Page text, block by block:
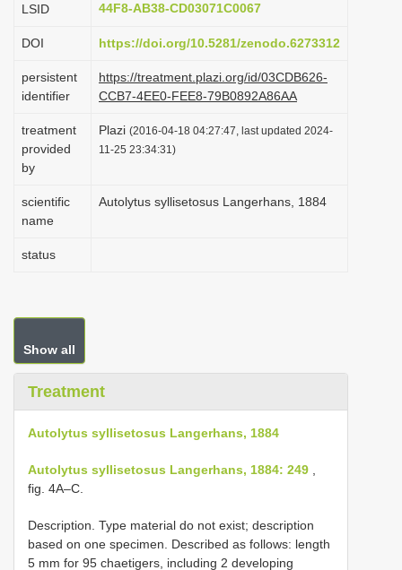
t
i
n
LSID
44F8-AB38-CD03071C0067
DOI https://doi.org/10.5281/zenodo.6273312
persistent
identifier
https://treatment.plazi.org/id/03CDB626-
CCB7-4EE0-FEE8-79B0892A86AA
treatment
provided
by
Plazi (2016-04-18 04:27:47, last updated 2024-
11-25 23:34:31)
scientific
name
Autolytus syllisetosus Langerhans, 1884
status
Show all
Treatment
Autolytus syllisetosus Langerhans, 1884
Autolytus syllisetosus Langerhans, 1884: 249
fig. 4A–C.
Description. Type material do not exist; description
based on one specimen. Described as follows: length
5 mm for 95 chaetigers, including 2 developing